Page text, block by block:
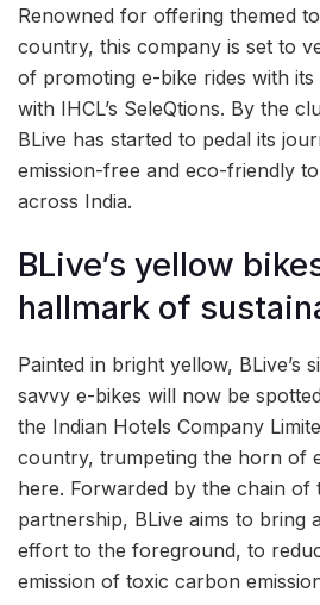
Renowned for offering themed
country, this company is set to
of promoting e-bike rides with
with IHCL’s SeleQtions. By the
BLive has started to pedal its
emission-free and eco-friendly
across India.
BLive’s yellow
hallmark of
Painted in bright yellow, BLive’s
savvy e-bikes will now be
the Indian Hotels Company
country, trumpeting the horn of
here. Forwarded by the chain of
partnership, BLive aims to bring
effort to the foreground, to
emission of toxic carbon